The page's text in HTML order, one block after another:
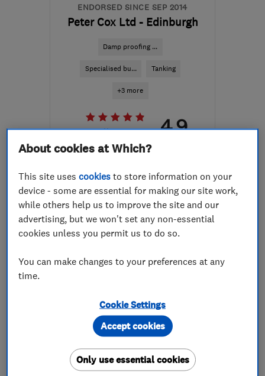
ENDORSED SINCE SEP 2014
Peter Cox Ltd - Edinburgh
Damp proofing ...
Specialised bu... Tanking
+3 more
See all 4 reviews 4.9
0131 608 5320
More details
Mon–Thu: 08:30–19:00,
10:00–16:00
Orkney
enquiry@petercox.com
ENDORSED SINCE DEC 2025
Timberwise (UK) Ltd -
About cookies at Which?
This site usescookies to store information on your
device - some are essential for making our site work,
while others help us to improve the site and our
advertising, but we won't set any non-essential
cookies unless you permit us to do so.
You can make changes to your preferences at any
time.
Cookie Settings
Only use essential cookies
Accept cookies